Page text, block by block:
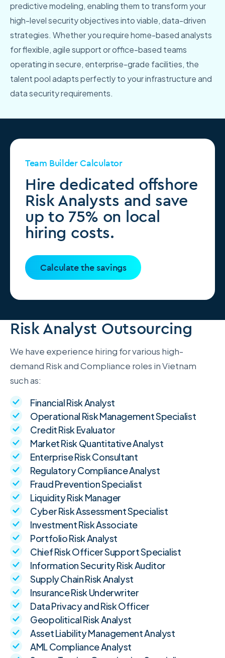
predictive modeling, enabling them to transform your
high-level security objectives into viable, data-driven
strategies. Whether you require home-based analysts
for flexible, agile support or office-based teams
operating in secure, enterprise-grade facilities, the
talent pool adapts perfectly to your infrastructure and
data security requirements.
Team Builder Calculator
Hire dedicated offshore
Risk Analysts and save
up to 75% on local
hiring costs.
Calculate the savings
Risk Analyst Outsourcing
We have experience hiring for various high-
demand Risk and Compliance roles in Vietnam
such as:
Financial Risk Analyst
Operational Risk Management Specialist
Credit Risk Evaluator
Market Risk Quantitative Analyst
Enterprise Risk Consultant
Regulatory Compliance Analyst
Fraud Prevention Specialist
Liquidity Risk Manager
Cyber Risk Assessment Specialist
Investment Risk Associate
Portfolio Risk Analyst
Chief Risk Officer Support Specialist
Information Security Risk Auditor
Supply Chain Risk Analyst
Insurance Risk Underwriter
Data Privacy and Risk Officer
Geopolitical Risk Analyst
Asset Liability Management Analyst
AML Compliance Analyst